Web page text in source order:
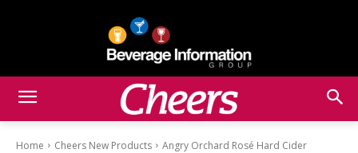
Home Cheers New Products Angry Orchard Rosé Hard Cider